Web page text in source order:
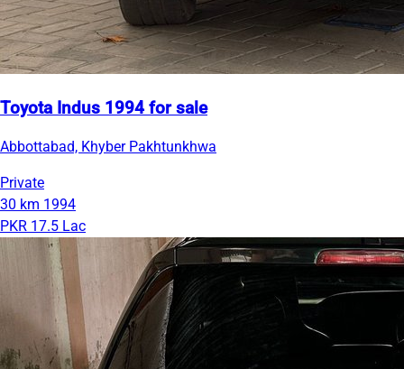
Toyota Indus 1994 for sale
Abbottabad, Khyber Pakhtunkhwa
Private
30 km 1994
PKR 17.5 Lac